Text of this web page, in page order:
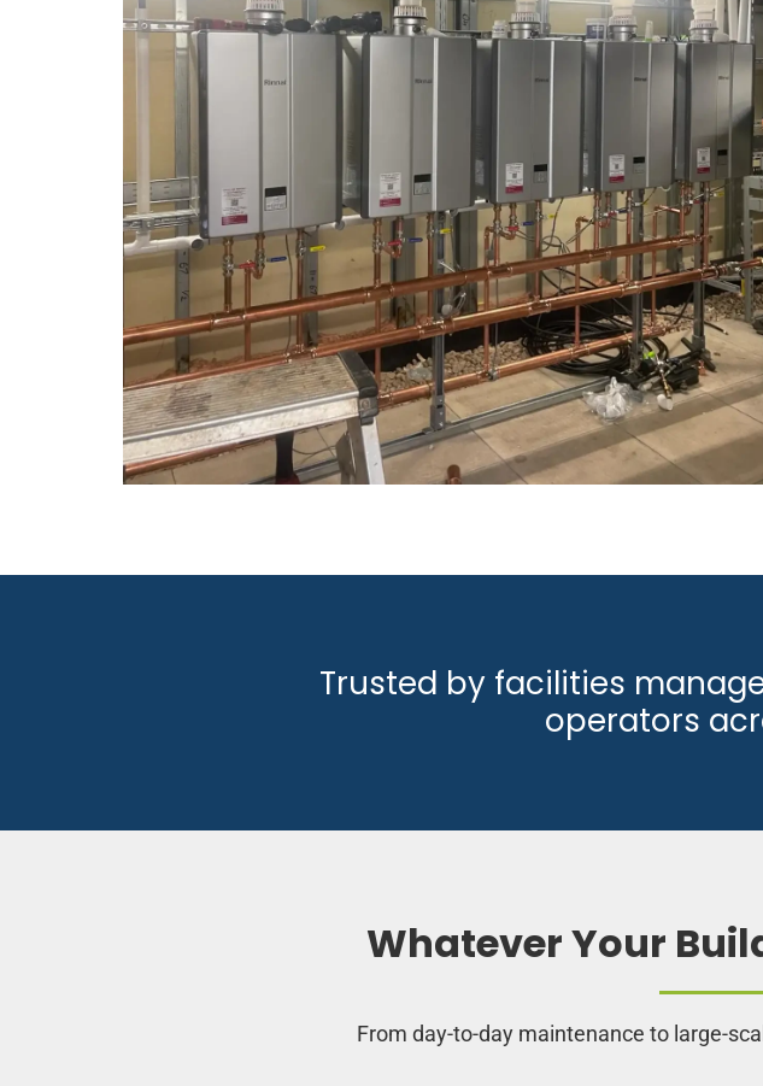
Trusted by facilities
operators
Whatever Your
From day-to-day maintenance to large-